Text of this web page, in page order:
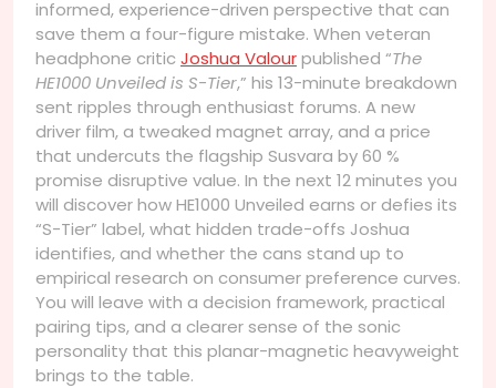
informed, experience-driven perspective that can
save them a four-figure mistake. When veteran
headphone critic Joshua Valourpublished “The
HE1000 Unveiled is S-Tier,” his 13-minute breakdown
sent ripples through enthusiast forums. A new
driver film, a tweaked magnet array, and a price
that undercuts the flagship Susvara by 60 %
promise disruptive value. In the next 12 minutes you
will discover how HE1000 Unveiled earns or defies its
“S-Tier” label, what hidden trade-offs Joshua
identifies, and whether the cans stand up to
empirical research on consumer preference curves.
You will leave with a decision framework, practical
pairing tips, and a clearer sense of the sonic
personality that this planar-magnetic heavyweight
brings to the table.